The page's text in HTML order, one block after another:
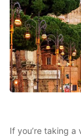
If you’re taking